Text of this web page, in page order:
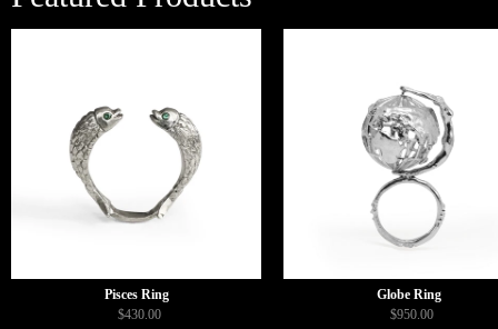
Pisces Ring
$430.00
Globe Ring
$950.00